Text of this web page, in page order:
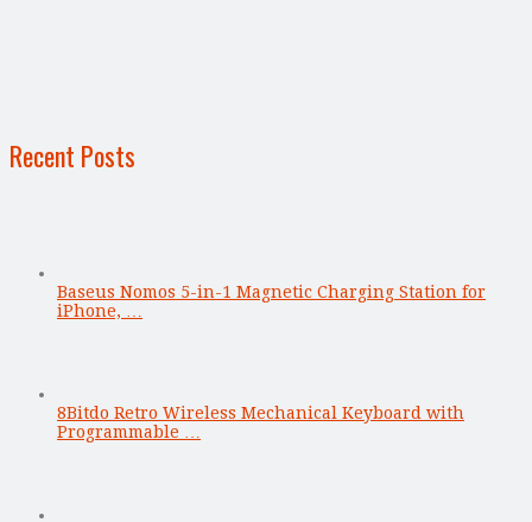
Recent Posts
Baseus Nomos 5-in-1 Magnetic Charging Station for
iPhone, …
8Bitdo Retro Wireless Mechanical Keyboard with
Programmable …